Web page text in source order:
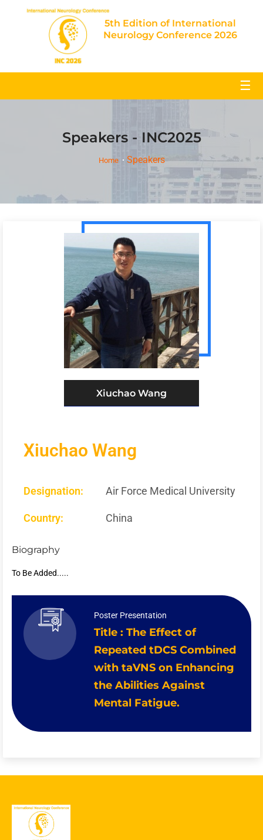
5th Edition of International
Neurology Conference 2026
☰
Speakers - INC2025
Home Speakers
Xiuchao Wang
Xiuchao Wang
Designation: Air Force Medical University
Country: China
Biography
To Be Added.....
Poster Presentation
Title : The Effect of
Repeated tDCS Combined
with taVNS on Enhancing
the Abilities Against
Mental Fatigue.